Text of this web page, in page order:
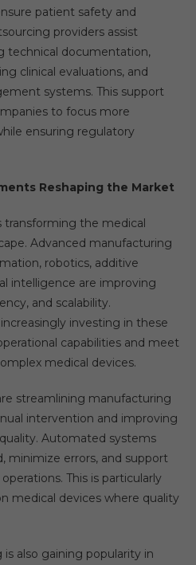
patient safety and
providers assist
technical documentation,
clinical evaluations, and
systems. This support
to focus more
ensuring regulatory
Reshaping the Market
transforming the medical
Advanced manufacturing
robotics, additive
intelligence are improving
and scalability.
investing in these
capabilities and meet
medical devices.
streamlining manufacturing
intervention and improving
Automated systems
minimize errors, and support
This is particularly
medical devices where quality
also gaining popularity in